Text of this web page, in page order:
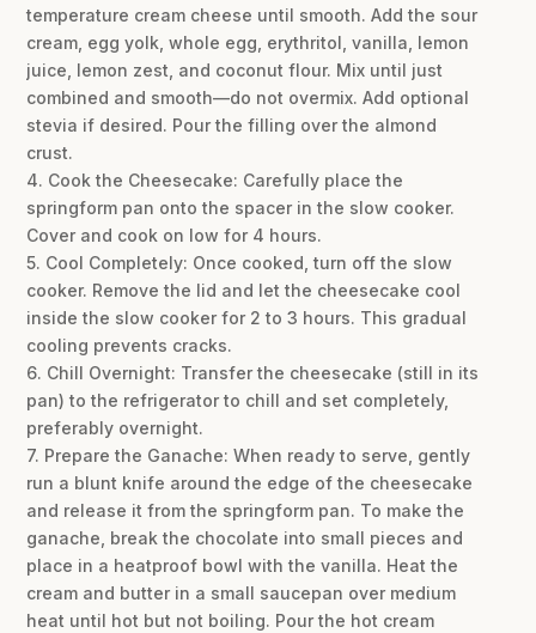
temperature cream cheese until smooth. Add the sour
cream, egg yolk, whole egg, erythritol, vanilla, lemon
juice, lemon zest, and coconut flour. Mix until just
combined and smooth—do not overmix. Add optional
stevia if desired. Pour the filling over the almond
crust.
4. Cook the Cheesecake: Carefully place the
springform pan onto the spacer in the slow cooker.
Cover and cook on low for 4 hours.
5. Cool Completely: Once cooked, turn off the slow
cooker. Remove the lid and let the cheesecake cool
inside the slow cooker for 2 to 3 hours. This gradual
cooling prevents cracks.
6. Chill Overnight: Transfer the cheesecake (still in its
pan) to the refrigerator to chill and set completely,
preferably overnight.
7. Prepare the Ganache: When ready to serve, gently
run a blunt knife around the edge of the cheesecake
and release it from the springform pan. To make the
ganache, break the chocolate into small pieces and
place in a heatproof bowl with the vanilla. Heat the
cream and butter in a small saucepan over medium
heat until hot but not boiling. Pour the hot cream